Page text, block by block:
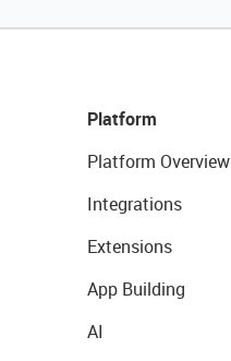
Platform
Platform Overview
Integrations
Extensions
App Building
AI